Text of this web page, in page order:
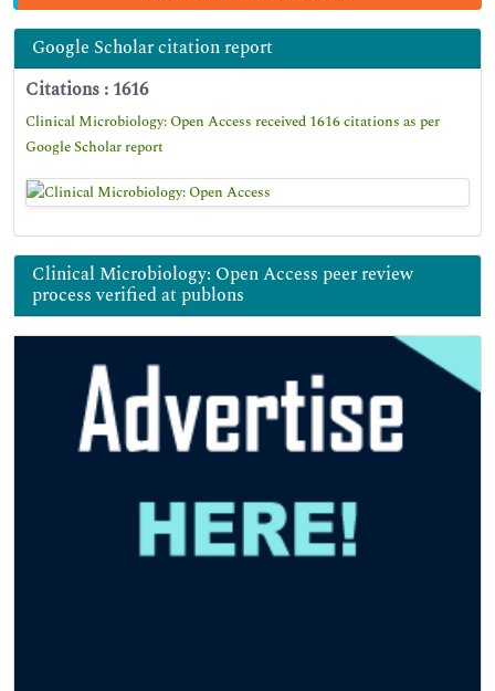
Google Scholar citation report
Citations : 1616
Clinical Microbiology: Open Access received 1616 citations as per
Google Scholar report
Clinical Microbiology: Open Access peer review
process verified at publons